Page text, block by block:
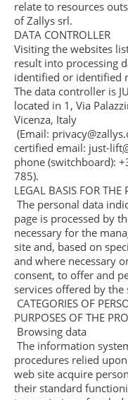
relate to resources
of Zallys srl.
DATA CONTROLLER
Visiting the websites
result into processing
identified or identified
The data controller is
located in 1, Via
Vicenza, Italy
(Email:
certified email: just-lift
phone (switchboard):
785).
LEGAL BASIS FOR THE
The personal data
page is processed by
necessary for the
site and, based on
and where necessary
consent, to offer and
services offered by the
CATEGORIES OF
PURPOSES OF THE
Browsing data
The information
procedures relied
web site acquire
their standard